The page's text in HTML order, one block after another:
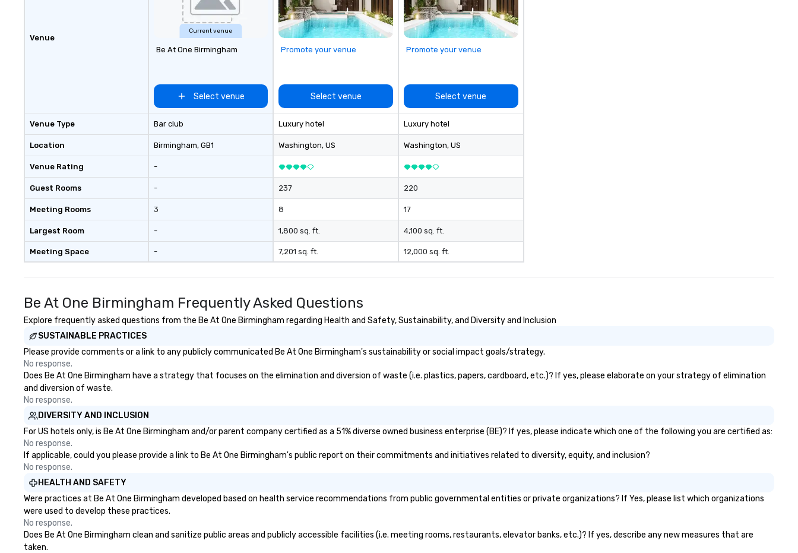
customer-first approach ensures
next event unforgettable!
Venue
Venue Type
Location
Venue Rating
Guest Rooms
Meeting Rooms
Largest Room
Meeting Space
Current venue
Be At One Birmingham
Select venue
Bar club
Birmingham, GB1
-
-
3
-
-
Promote your venue
Select venue
Luxury hotel
Washington, US
237
8
1,800 sq. ft.
7,201 sq. ft.
Promote your venue
Select venue
Luxury hotel
Washington, US
220
17
4,100 sq. ft.
12,000 sq. ft.
Be At One Birmingham Frequently Asked Questions
Explore frequently asked questions from the Be At One Birmingham regarding Health and Safety, Sustainability, and Diversity and Inclusion
SUSTAINABLE PRACTICES
Please provide comments or a link to any publicly communicated Be At One Birmingham's sustainability or social impact goals/strategy.
No response.
Does Be At One Birmingham have a strategy that focuses on the elimination and diversion of waste (i.e. plastics, papers, cardboard, etc.)? If yes, please elaborate on your strategy of elimination
and diversion of waste.
No response.
DIVERSITY AND INCLUSION
For US hotels only, is Be At One Birmingham and/or parent company certified as a 51% diverse owned business enterprise (BE)? If yes, please indicate which one of the following you are certified as:
No response.
If applicable, could you please provide a link to Be At One Birmingham's public report on their commitments and initiatives related to diversity, equity, and inclusion?
No response.
HEALTH AND SAFETY
Were practices at Be At One Birmingham developed based on health service recommendations from public governmental entities or private organizations? If Yes, please list which organizations
were used to develop these practices.
No response.
Does Be At One Birmingham clean and sanitize public areas and publicly accessible facilities (i.e. meeting rooms, restaurants, elevator banks, etc.)? If yes, describe any new measures that are
taken.